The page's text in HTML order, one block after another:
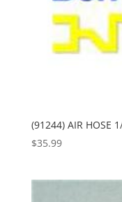
(91244) AIR HOSE
$35.99